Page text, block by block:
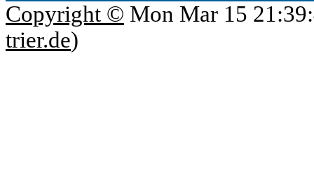
Copyright © Mon Mar 15
trier.de)